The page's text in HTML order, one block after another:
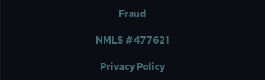
Fraud
NMLS #477621
Privacy Policy